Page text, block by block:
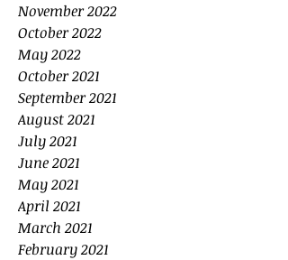
November 2022
October 2022
May 2022
October 2021
September 2021
August 2021
July 2021
June 2021
May 2021
April 2021
March 2021
February 2021